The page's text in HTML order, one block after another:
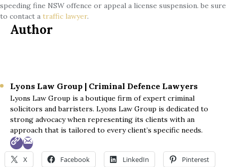
speeding fine NSW offence or appeal a license suspension. be sure
to contact a traffic lawyer.
Author
Lyons Law Group | Criminal Defence Lawyers
Lyons Law Group is a boutique firm of expert criminal
solicitors and barristers. Lyons Law Group is dedicated to
strong advocacy when representing its clients with an
approach that is tailored to every client’s specific needs.
X Facebook LinkedIn Pinterest